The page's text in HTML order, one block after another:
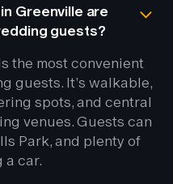
Greenville are
guests?
the most convenient
guests. It’s walkable,
spots, and central
venues. Guests can
Park, and plenty of
a car.